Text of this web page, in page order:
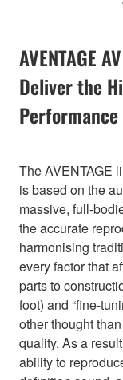
AVENTAGE
Deliver the
Performance
The AVENTAGE
is based on the
massive, full-
the accurate
harmonising
every factor that
parts to
foot) and “fine-
other thought
quality. As a
ability to